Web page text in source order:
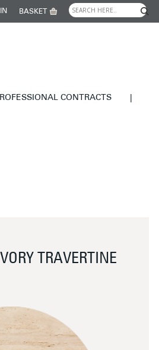
BASKET
CONTRACTS
TRAVERTINE